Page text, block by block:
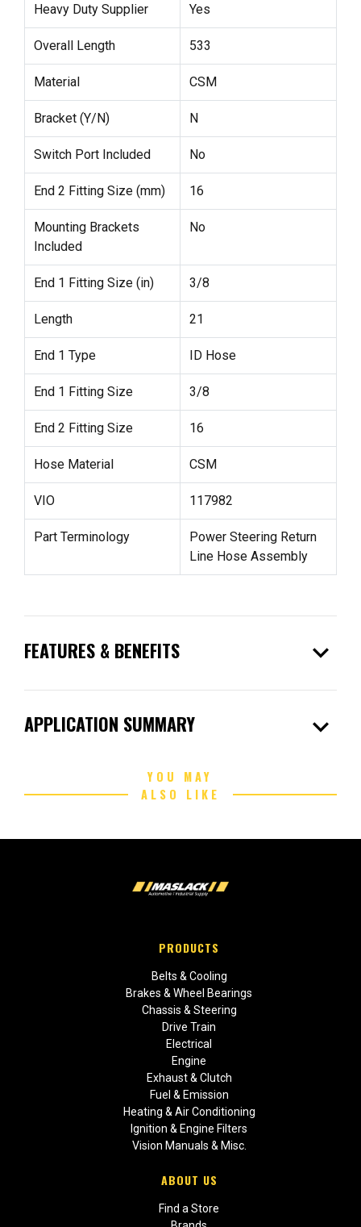
Heavy Duty Supplier Yes
Overall Length 533
Material CSM
Bracket (Y/N) N
Switch Port Included No
End 2 Fitting Size (mm) 16
Mounting Brackets
Included
No
End 1 Fitting Size (in) 3/8
Length 21
End 1 Type ID Hose
End 1 Fitting Size 3/8
End 2 Fitting Size 16
Hose Material CSM
VIO 117982
Part Terminology
Power Steering Return
Line Hose Assembly
FEATURES & BENEFITS expand_more
APPLICATION SUMMARY expand_more
YOU MAY
ALSO LIKE
PRODUCTS
Belts & Cooling
Brakes & Wheel Bearings
Chassis & Steering
Drive Train
Electrical
Engine
Exhaust & Clutch
Fuel & Emission
Heating & Air Conditioning
Ignition & Engine Filters
Vision Manuals & Misc.
ABOUT US
Find a Store